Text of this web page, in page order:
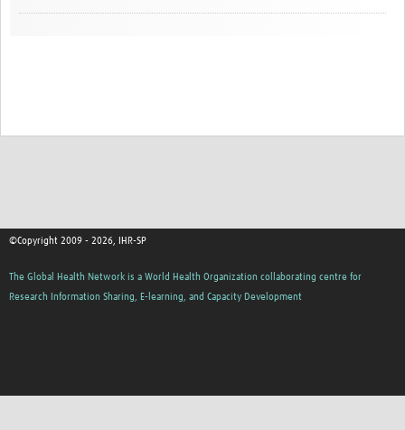
©Copyright 2009 - 2026, IHR-SP
The Global Health Network is a World Health Organization collaborating centre for
Research Information Sharing, E-learning, and Capacity Development